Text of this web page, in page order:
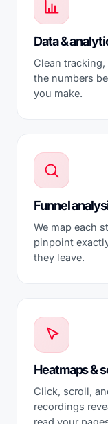
Data &
Clean
the numbers
you make.
Funnel
We map each
pinpoint
they leave.
Heatmaps &
Click, scroll,
recordings
read your